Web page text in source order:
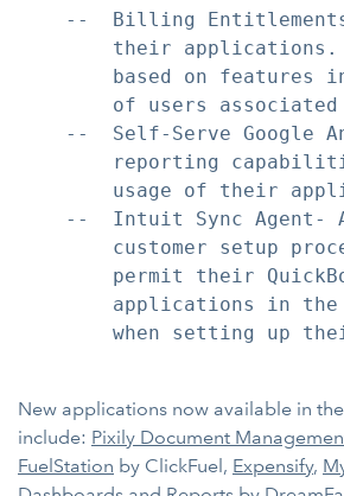
--  Billing
their
based on features
of users
--  Self-Serve Google
reporting
usage of their
--  Intuit Sync Agent-
customer setup
permit their
applications in
when setting up
New applications now available in
include: Pixily Document
FuelStation by ClickFuel, Expensify,